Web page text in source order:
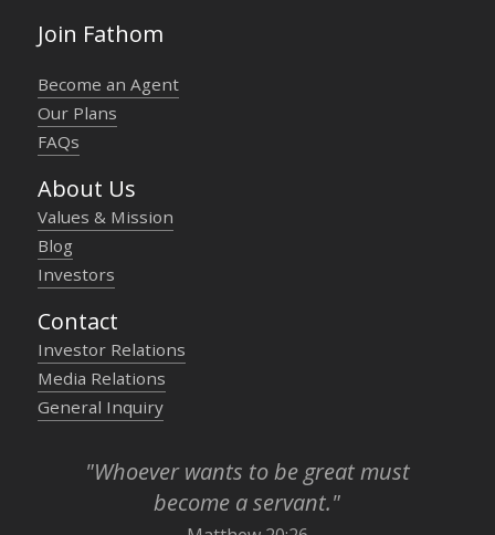
Join Fathom
Become an Agent
Our Plans
FAQs
About Us
Values & Mission
Blog
Investors
Contact
Investor Relations
Media Relations
General Inquiry
"Whoever wants to be great must
become a servant."